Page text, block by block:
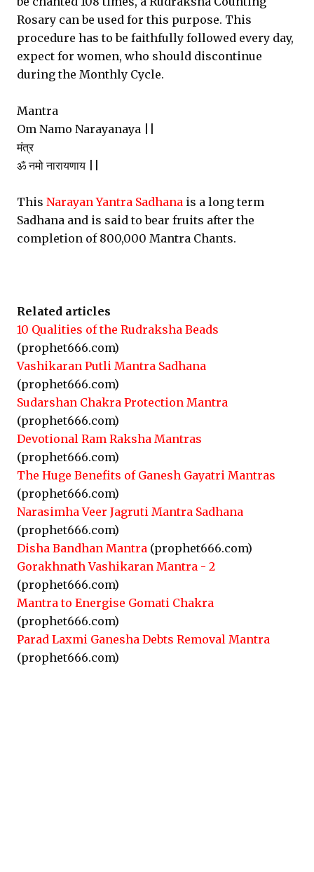
Rosary can be used for this purpose. This
procedure has to be faithfully followed every day,
expect for women, who should discontinue
during the Monthly Cycle.
Mantra
Om Namo Narayanaya ||
मंत्र
ॐ नमो नारायणाय ||
This Narayan Yantra Sadhana is a long term
Sadhana and is said to bear fruits after the
completion of 800,000 Mantra Chants.
Related articles
10 Qualities of the Rudraksha Beads
(prophet666.com)
Vashikaran Putli Mantra Sadhana
(prophet666.com)
Sudarshan Chakra Protection Mantra
(prophet666.com)
Devotional Ram Raksha Mantras
(prophet666.com)
The Huge Benefits of Ganesh Gayatri Mantras
(prophet666.com)
Narasimha Veer Jagruti Mantra Sadhana
(prophet666.com)
Disha Bandhan Mantra (prophet666.com)
Gorakhnath Vashikaran Mantra - 2
(prophet666.com)
Mantra to Energise Gomati Chakra
(prophet666.com)
Parad Laxmi Ganesha Debts Removal Mantra
(prophet666.com)